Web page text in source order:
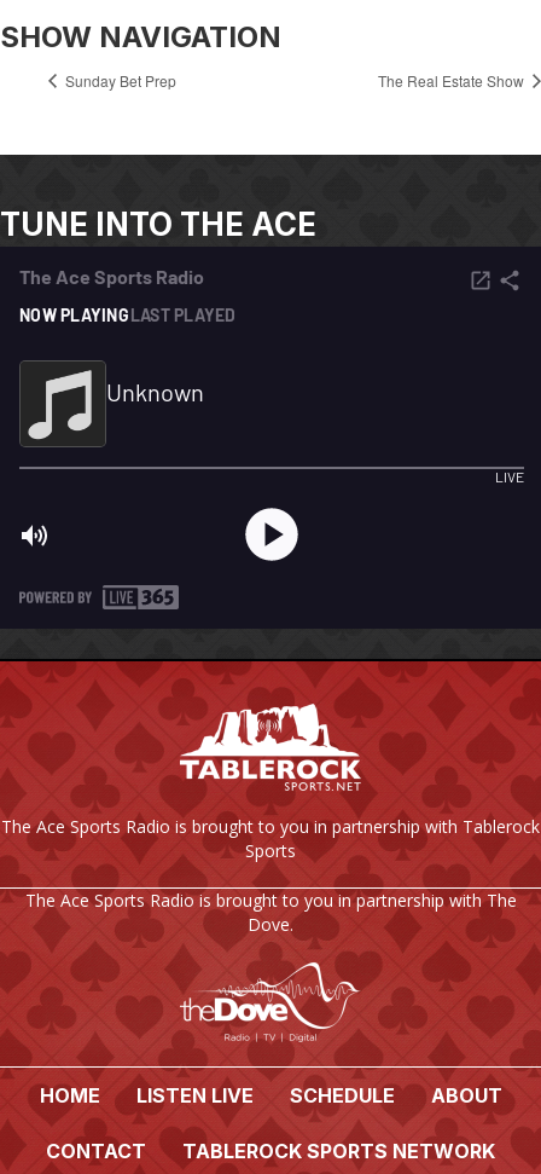
SHOW NAVIGATION
Sunday Bet Prep The Real Estate Show
TUNE INTO THE ACE
The Ace Sports Radio is brought to you in partnership with Tablerock
Sports
The Ace Sports Radio is brought to you in partnership with The
Dove.
HOME LISTEN LIVE SCHEDULE ABOUT
CONTACT TABLEROCK SPORTS NETWORK